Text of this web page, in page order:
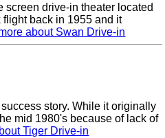
drive-in theater located
flight back in 1955 and it
about Swan Drive-in
story. While it originally
mid 1980's because of lack of
Tiger Drive-in